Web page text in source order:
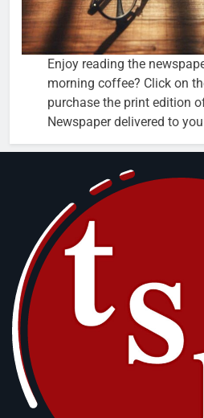
Enjoy reading the
morning coffee? Click on
purchase the print edition
Newspaper delivered to